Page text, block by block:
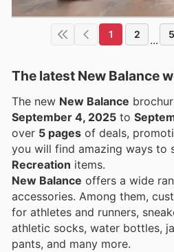
1 2 ... 5
The latest New Balance
The new New Balance
September 4, 2025 to
over 5 pages of deals,
you will find amazing ways to
Recreation items.
New Balance offers a wide
accessories. Among them,
for athletes and runners,
athletic socks, water bottles,
pants, and many more.